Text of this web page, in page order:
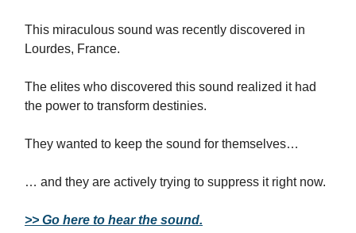
This miraculous sound was recently discovered in
Lourdes, France.
The elites who discovered this sound realized it had
the power to transform destinies.
They wanted to keep the sound for themselves…
… and they are actively trying to suppress it right now.
>> Go here to hear the sound.